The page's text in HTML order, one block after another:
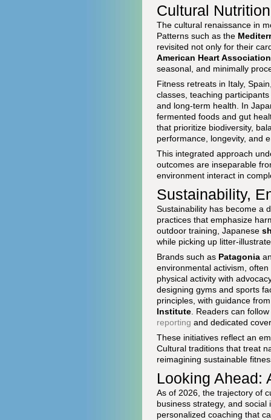
Cultural
The cultural renaissance in
Patterns such as the
revisited not only for their
American Heart Association
seasonal, and minimally
Fitness retreats in Italy,
classes, teaching
and long-term health. In
fermented foods and gut
that prioritize biodiversity,
performance, longevity, and
This integrated approach
outcomes are inseparable
environment interact in
Sustainability,
Sustainability has become a
practices that emphasize
outdoor training, Japanese
while picking up litter-
Brands such as Patagonia
environmental activism,
physical activity with
designing gyms and sports
principles, with guidance
Institute . Readers can
reporting and dedicated
These initiatives reflect an
Cultural traditions that treat
reimagining sustainable
Looking Ahead:
As of 2026, the trajectory of
business strategy, and
personalized coaching that